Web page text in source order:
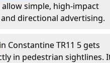
simple, high-impact
directional advertising.
in Constantine TR11 5 gets
in pedestrian sightlines.